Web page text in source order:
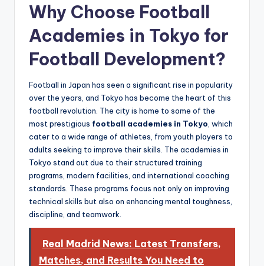
Why Choose Football
Academies in Tokyo for
Football Development?
Football in Japan has seen a significant rise in popularity
over the years, and Tokyo has become the heart of this
football revolution. The city is home to some of the
most prestigious football academies in Tokyo , which
cater to a wide range of athletes, from youth players to
adults seeking to improve their skills. The academies in
Tokyo stand out due to their structured training
programs, modern facilities, and international coaching
standards. These programs focus not only on improving
technical skills but also on enhancing mental toughness,
discipline, and teamwork.
Real Madrid News: Latest Transfers,
Matches, and Results You Need to